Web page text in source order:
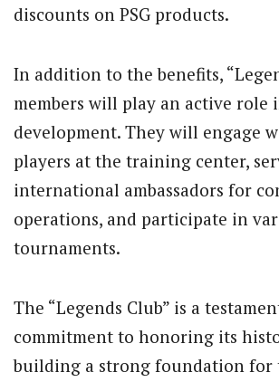
discounts on PSG products.
In addition to the benefits,
members will play an active role
development. They will engage
players at the training center,
international ambassadors for
operations, and participate in
tournaments.
The “Legends Club” is a
commitment to honoring its
building a strong foundation for